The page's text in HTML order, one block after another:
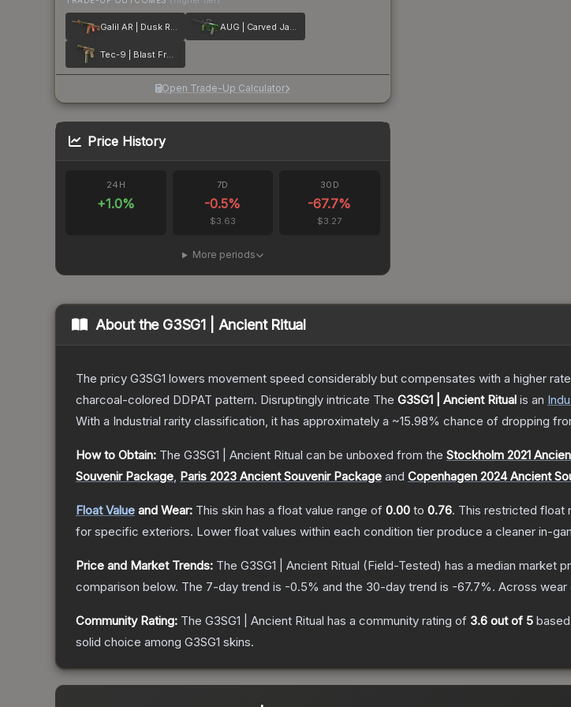
Galil AR | Dusk Ruins AUG | Carved Jade
Tec-9 | Blast From the Past
Open Trade-Up Calculator
Price History
24H
+1.0%
7D
-0.5%
$3.63
30D
-67.7%
$3.27
More periods
About the G3SG1 | Ancient Ritual
The pricy G3SG1 lowers movement speed considerably but compensates with a higher
charcoal-colored DDPAT pattern. Disruptingly intricate The G3SG1 | Ancient Ritual is an
With a Industrial rarity classification, it has approximately a ~15.98% chance of dropping
How to Obtain: The G3SG1 | Ancient Ritual can be unboxed from the Stockholm 2021
Souvenir Package, Paris 2023 Ancient Souvenir Package and Copenhagen 2024 Ancient
Float Value and Wear: This skin has a float value range of 0.00 to 0.76. This restricted float
for specific exteriors. Lower float values within each condition tier produce a cleaner in-
Price and Market Trends: The G3SG1 | Ancient Ritual (Field-Tested) has a median market
comparison below. The 7-day trend is -0.5% and the 30-day trend is -67.7%. Across wear
Community Rating: The G3SG1 | Ancient Ritual has a community rating of 3.6 out of 5
solid choice among G3SG1 skins.